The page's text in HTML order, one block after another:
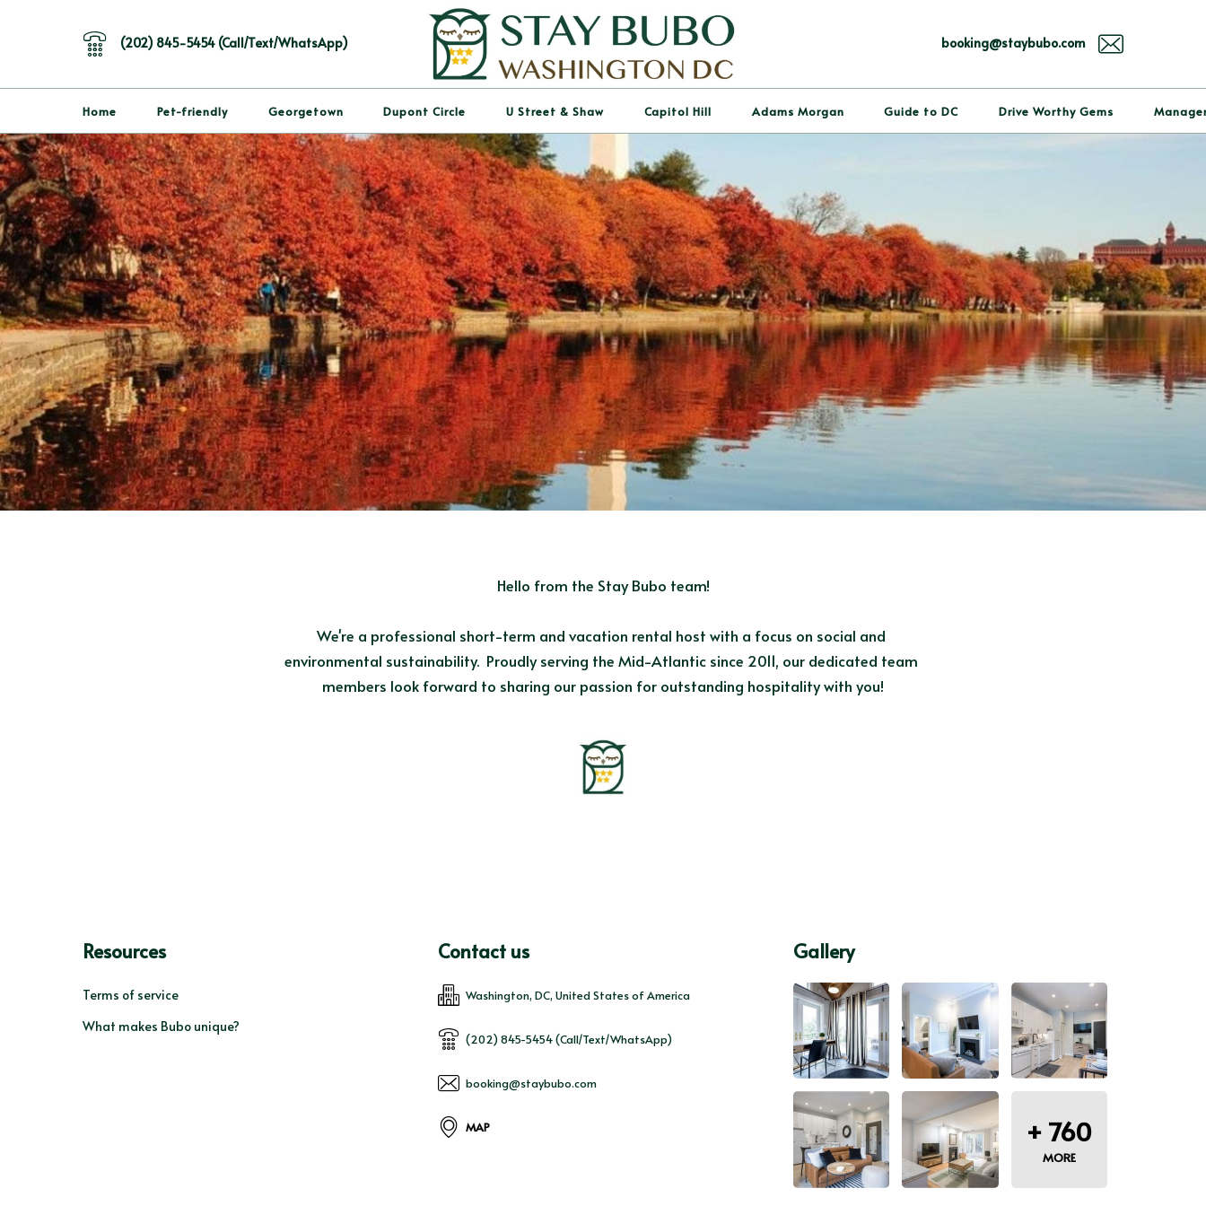
(202) 845-5454 (Call/Text/WhatsApp) booking@staybubo.com
Home Pet-friendly Georgetown Dupont Circle U Street & Shaw Capitol Hill Adams Morgan Guide to DC Drive Worthy Gems
Hello from the Stay Bubo team!
We're a professional short-term and vacation rental host with a focus on social and
environmental sustainability.  Proudly serving the Mid-Atlantic since 2011, our dedicated team
members look forward to sharing our passion for outstanding hospitality with you!
Resources
Terms of service
What makes Bubo unique?
Contact us
Washington, DC, United States of America
(202) 845-5454 (Call/Text/WhatsApp)
booking@staybubo.com
MAP
Gallery
+ 760
MORE